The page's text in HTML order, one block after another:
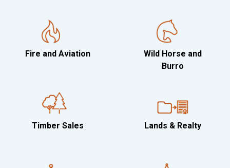
Fire and Aviation
Wild Horse and
Burro
Timber Sales Lands & Realty